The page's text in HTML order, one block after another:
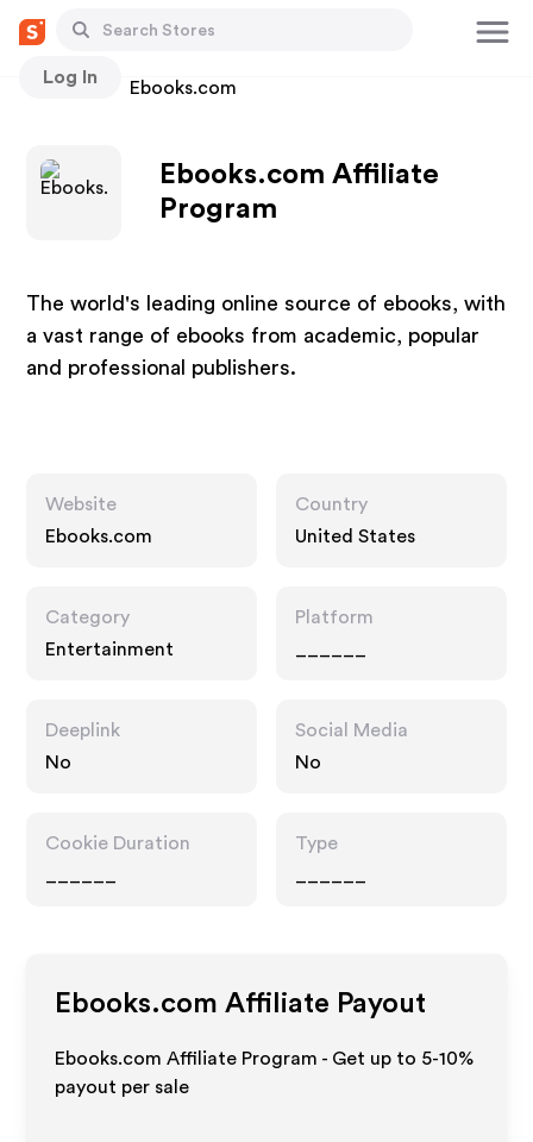
Log In
Stores Ebooks.com
Ebooks.com Affiliate
Program
The world's leading online source of ebooks, with
a vast range of ebooks from academic, popular
and professional publishers.
Website
Ebooks.com
Country
United States
Category
Entertainment
Platform
Deeplink
No
Social Media
No
Cookie Duration
Type
Ebooks.com Affiliate Payout
Ebooks.com Affiliate Program - Get up to 5-10%
payout per sale